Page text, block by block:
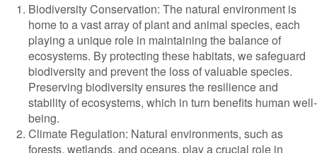
Biodiversity Conservation: The natural environment is
home to a vast array of plant and animal species, each
playing a unique role in maintaining the balance of
ecosystems. By protecting these habitats, we safeguard
biodiversity and prevent the loss of valuable species.
Preserving biodiversity ensures the resilience and
stability of ecosystems, which in turn benefits human well-
being.
Climate Regulation: Natural environments, such as
forests, wetlands, and oceans, play a crucial role in